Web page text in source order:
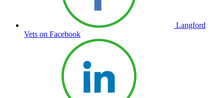
Langford
Vets on Facebook